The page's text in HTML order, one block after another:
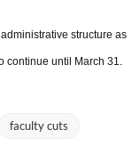
structure as
continue until March 31.
faculty cuts